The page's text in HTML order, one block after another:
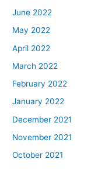
June 2022
May 2022
April 2022
March 2022
February 2022
January 2022
December 2021
November 2021
October 2021